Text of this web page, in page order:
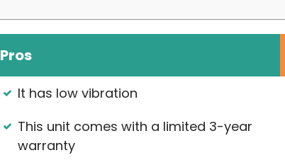
Pros
It has low vibration
This unit comes with a limited 3-year
warranty